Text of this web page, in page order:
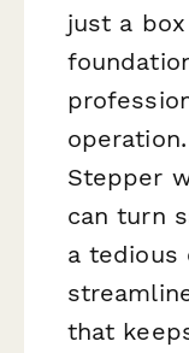
just a
Stepper
can turn
a tedious
that